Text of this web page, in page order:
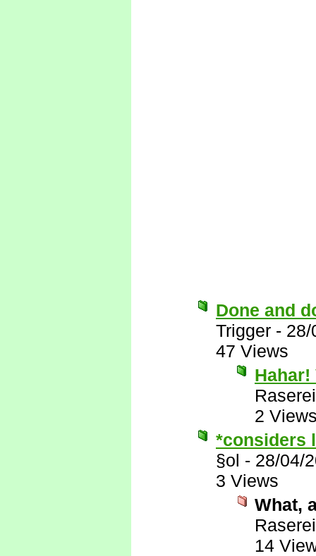
Done and
Trigger - 28/
47 Views
Hahar!
Raserei
2
*considers
§ol - 28/04/
3 Views
What,
Raserei
14